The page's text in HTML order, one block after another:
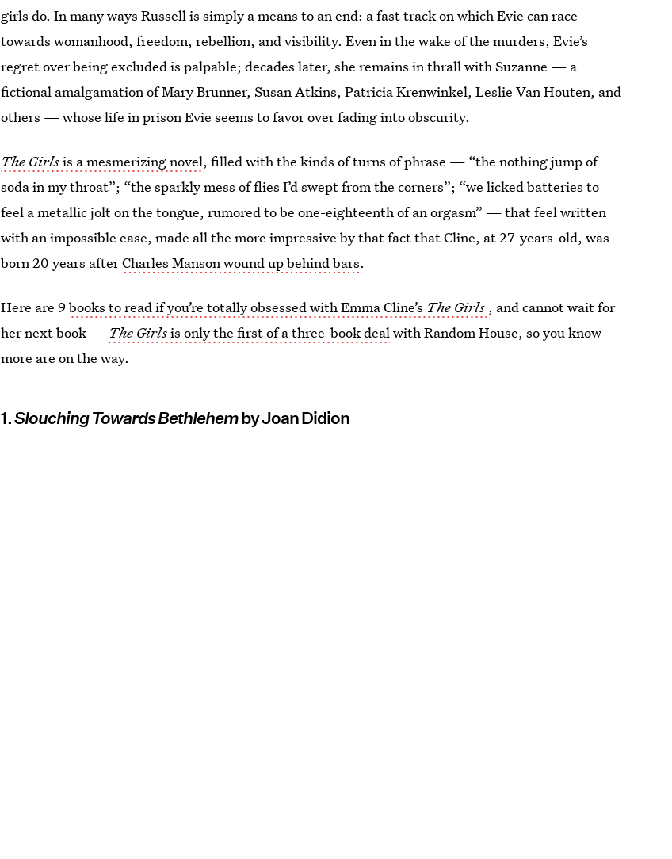
girls do. In many ways Russell is simply a means to an end: a fast track on which Evie can race
towards womanhood, freedom, rebellion, and visibility. Even in the wake of the murders, Evie’s
regret over being excluded is palpable; decades later, she remains in thrall with Suzanne — a
fictional amalgamation of Mary Brunner, Susan Atkins, Patricia Krenwinkel, Leslie Van Houten, and
others — whose life in prison Evie seems to favor over fading into obscurity.
The Girlsis a mesmerizing novel, filled with the kinds of turns of phrase — “the nothing jump of
soda in my throat”; “the sparkly mess of flies I’d swept from the corners”; “we licked batteries to
feel a metallic jolt on the tongue, rumored to be one-eighteenth of an orgasm” — that feel written
with an impossible ease, made all the more impressive by that fact that Cline, at 27-years-old, was
born 20 years afterCharles Manson wound up behind bars.
Here are 9books to read if you’re totally obsessed with Emma Cline’s The Girls , and cannot wait for
her next book — The Girlsis only the first of a three-book deal with Random House, so you know
more are on the way.
1.Slouching Towards Bethlehemby Joan Didion